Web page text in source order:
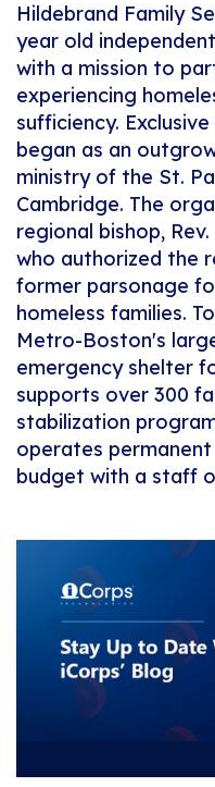
Hildebrand Family
year old
with a mission to
experiencing
sufficiency.
began as an
ministry of the St.
Cambridge. The
regional bishop,
who authorized the
former parsonage
homeless families.
Metro-Boston's
emergency shelter
supports over 300
stabilization
operates
budget with a staff